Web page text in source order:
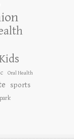
Oral Health
sports